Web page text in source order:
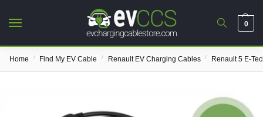
0
Home / Find My EV Cable / Renault EV Charging Cables / Renault 5 E-